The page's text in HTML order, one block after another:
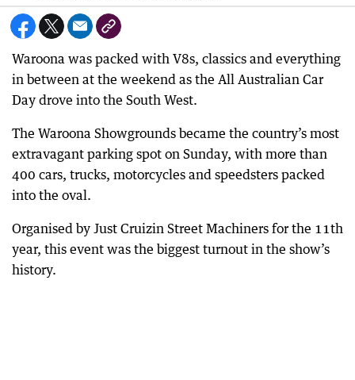
Waroona was packed with V8s, classics and everything
in between at the weekend as the All Australian Car
Day drove into the South West.
The Waroona Showgrounds became the country’s most
extravagant parking spot on Sunday, with more than
400 cars, trucks, motorcycles and speedsters packed
into the oval.
Organised by Just Cruizin Street Machiners for the 11th
year, this event was the biggest turnout in the show’s
history.